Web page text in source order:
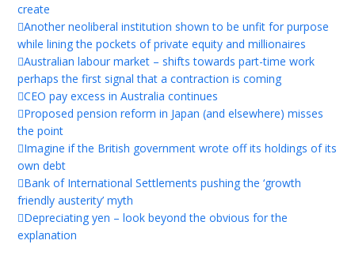
create
Another neoliberal institution shown to be unfit for purpose
while lining the pockets of private equity and millionaires
Australian labour market – shifts towards part-time work
perhaps the first signal that a contraction is coming
CEO pay excess in Australia continues
Proposed pension reform in Japan (and elsewhere) misses
the point
Imagine if the British government wrote off its holdings of its
own debt
Bank of International Settlements pushing the ‘growth
friendly austerity’ myth
Depreciating yen – look beyond the obvious for the
explanation